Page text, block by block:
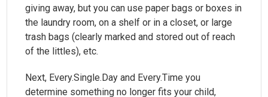
giving away, but you can use paper bags or boxes in
the laundry room, on a shelf or in a closet, or large
trash bags (clearly marked and stored out of reach
of the littles), etc.
Next, Every.Single.Day and Every.Time you
determine something no longer fits your child,